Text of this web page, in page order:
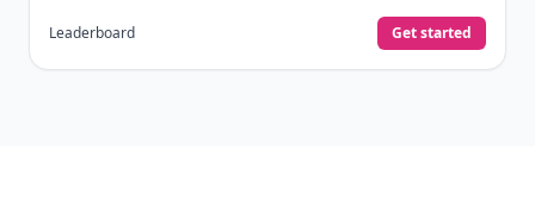
Leaderboard Get started